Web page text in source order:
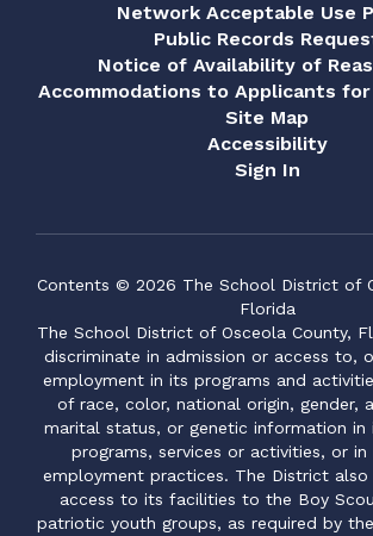
Network Acceptable Use
Public Records
Notice of Availability of
Accommodations to Applicants
Site Map
Accessibility
Sign In
Contents © 2026 The School District of
Florida
The School District of Osceola County,
discriminate in admission or access to,
employment in its programs and
of race, color, national origin, gender,
marital status, or genetic information in
programs, services or activities, or in
employment practices. The District also
access to its facilities to the Boy
patriotic youth groups, as required by